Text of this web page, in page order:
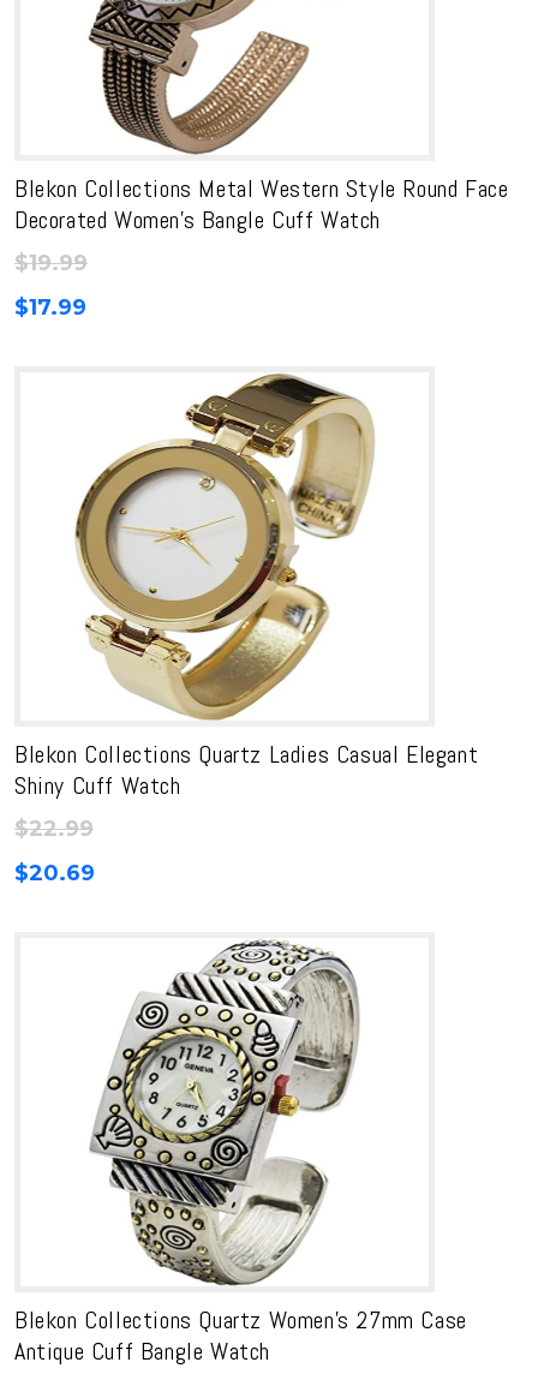
Blekon Collections Metal Western Style Round Face
Decorated Women’s Bangle Cuff Watch
$19.99
$17.99
Blekon Collections Quartz Ladies Casual Elegant
Shiny Cuff Watch
$22.99
$20.69
Blekon Collections Quartz Women’s 27mm Case
Antique Cuff Bangle Watch